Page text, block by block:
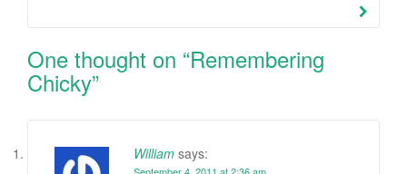
One thought on “Remembering
Chicky”
William says:
September 4, 2011 at 2:36 am